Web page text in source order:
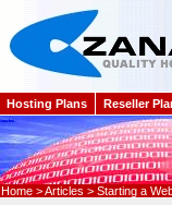
Hosting Plans Reseller
Home > Articles > Starting a